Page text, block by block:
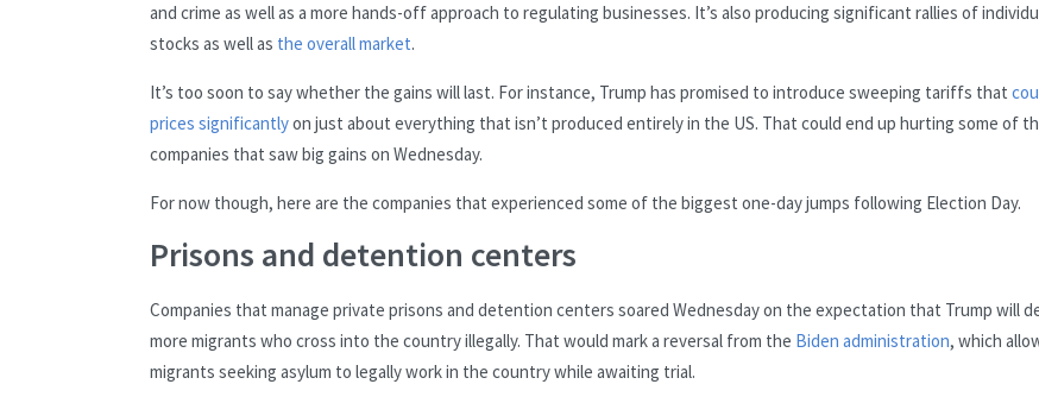
and crime as well as a more hands-off approach to regulating businesses. It’s also producing significant rallies of
stocks as well as the overall market.
It’s too soon to say whether the gains will last. For instance, Trump has promised to introduce sweeping tariffs that
prices significantlyon just about everything that isn’t produced entirely in the US. That could end up hurting some of
companies that saw big gains on Wednesday.
For now though, here are the companies that experienced some of the biggest one-day jumps following Election Day.
Prisons and detention centers
Companies that manage private prisons and detention centers soared Wednesday on the expectation that Trump will
more migrants who cross into the country illegally. That would mark a reversal from the Biden administration, which
migrants seeking asylum to legally work in the country while awaiting trial.